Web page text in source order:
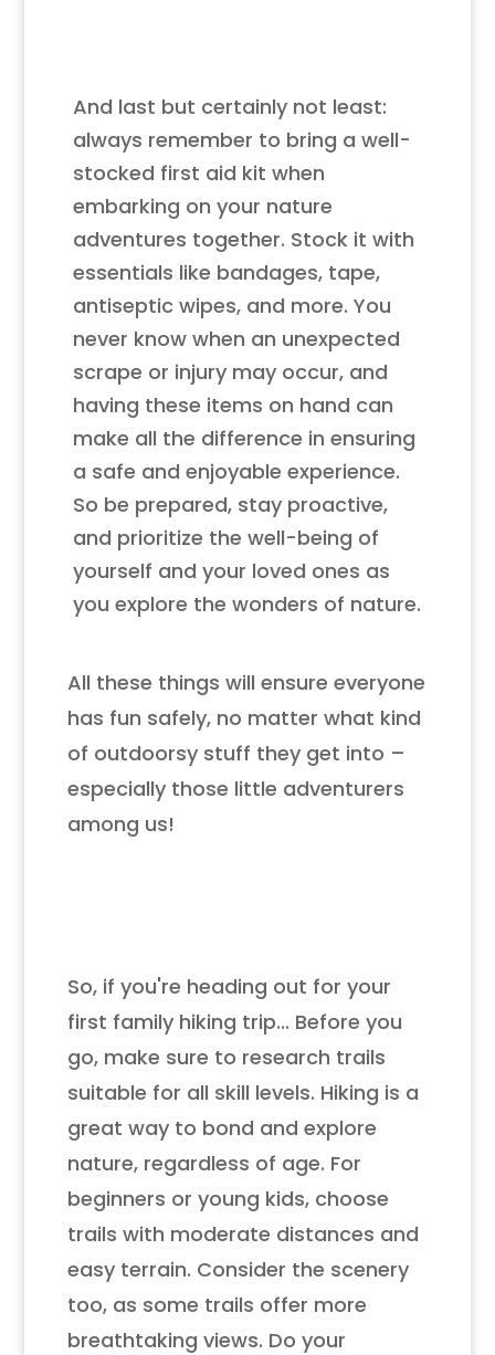
And last but certainly not least:
always remember to bring a well-
stocked first aid kit when
embarking on your nature
adventures together. Stock it with
essentials like bandages, tape,
antiseptic wipes, and more. You
never know when an unexpected
scrape or injury may occur, and
having these items on hand can
make all the difference in ensuring
a safe and enjoyable experience.
So be prepared, stay proactive,
and prioritize the well-being of
yourself and your loved ones as
you explore the wonders of nature.
All these things will ensure everyone
has fun safely, no matter what kind
of outdoorsy stuff they get into –
especially those little adventurers
among us!
So, if you're heading out for your
first family hiking trip... Before you
go, make sure to research trails
suitable for all skill levels. Hiking is a
great way to bond and explore
nature, regardless of age. For
beginners or young kids, choose
trails with moderate distances and
easy terrain. Consider the scenery
too, as some trails offer more
breathtaking views. Do your